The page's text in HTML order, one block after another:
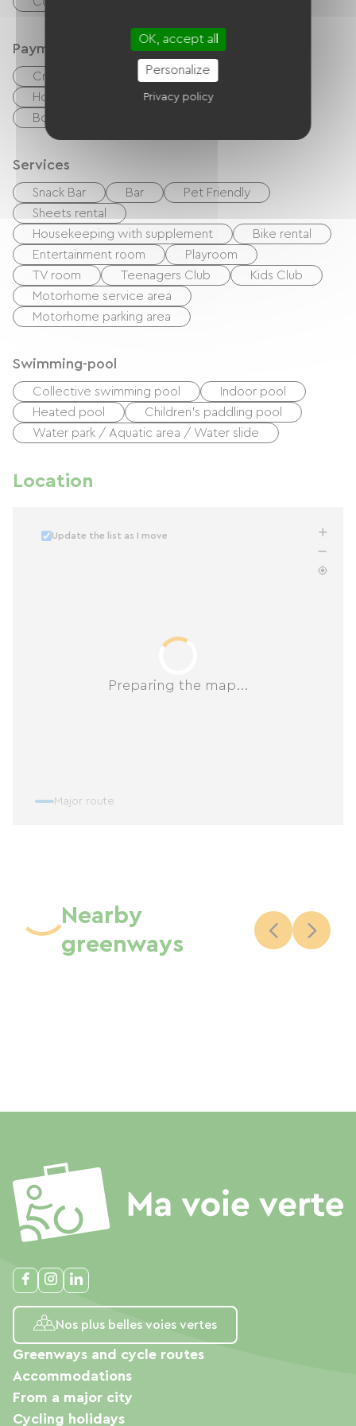
Payment method
Credit Card
Cash
Holiday vouchers (ANCV)
Bons CAF
Services
Snack Bar Bar
Pet Friendly
Sheets rental
Housekeeping with supplement
Bike rental
Entertainment room
Playroom
TV room
Teenagers Club
Kids Club
Motorhome service area
Motorhome parking area
Swimming-pool
Collective swimming pool
Indoor pool
Heated pool
Children's paddling pool
Water park / Aquatic area / Water slide
Location
Preparing the map...
Update the list as I move
Major route
Nearby
greenways
Nos plus belles voies vertes
Greenways and cycle routes
Accommodations
From a major city
Cycling holidays
OK, accept all
Personalize
Privacy policy